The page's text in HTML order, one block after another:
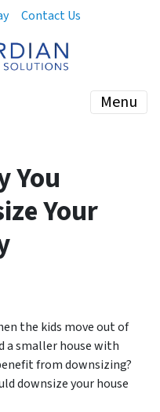
Contact Us
Menu
You
Your
the kids move out of
a smaller house with
from downsizing?
downsize your house